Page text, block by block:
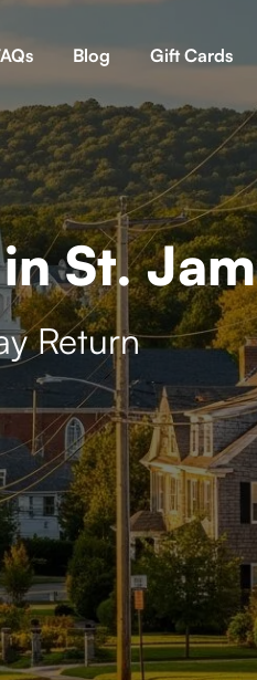
Blog Gift Cards
St.
Return
wooded hills in the background